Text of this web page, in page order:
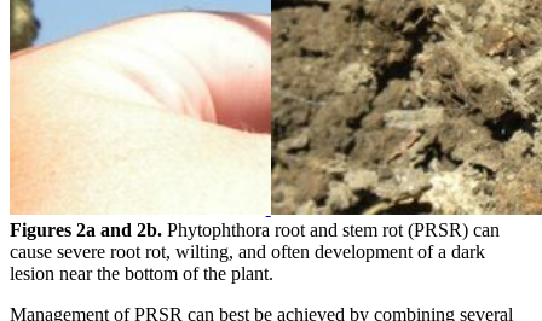
Figures 2a and 2b. Phytophthora root and stem rot (PRSR) can
cause severe root rot, wilting, and often development of a dark
lesion near the bottom of the plant.
Management of PRSR can best be achieved by combining several